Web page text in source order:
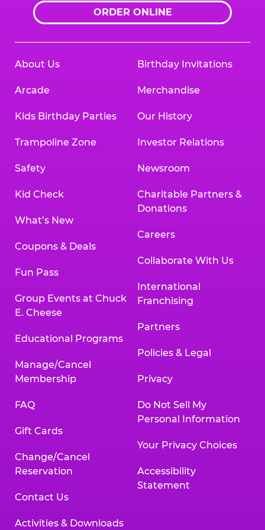
ORDER ONLINE
About Us
Arcade
Kids Birthday Parties
Trampoline Zone
Safety
Kid Check
What’s New
Coupons & Deals
Fun Pass
Group Events at Chuck
E. Cheese
Educational Programs
Manage/Cancel
Membership
FAQ
Gift Cards
Change/Cancel
Reservation
Contact Us
Activities & Downloads
Birthday Invitations
Merchandise
Our History
Investor Relations
Newsroom
Charitable Partners &
Donations
Careers
Collaborate With Us
International
Franchising
Partners
Policies & Legal
Privacy
Do Not Sell My
Personal Information
Your Privacy Choices
Accessibility
Statement